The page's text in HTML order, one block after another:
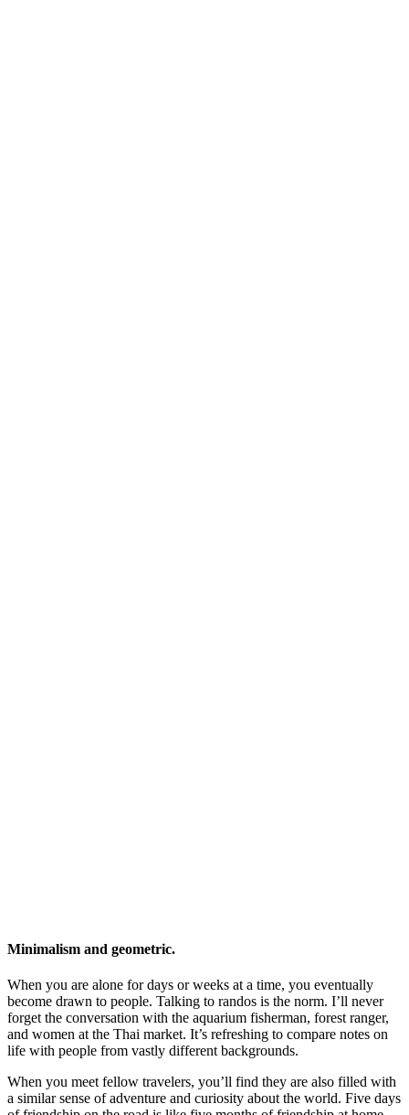
Minimalism and geometric.
When you are alone for days or weeks at a time, you eventually
become drawn to people. Talking to randos is the norm. I’ll never
forget the conversation with the aquarium fisherman, forest ranger,
and women at the Thai market. It’s refreshing to compare notes on
life with people from vastly different backgrounds.
When you meet fellow travelers, you’ll find they are also filled with
a similar sense of adventure and curiosity about the world. Five days